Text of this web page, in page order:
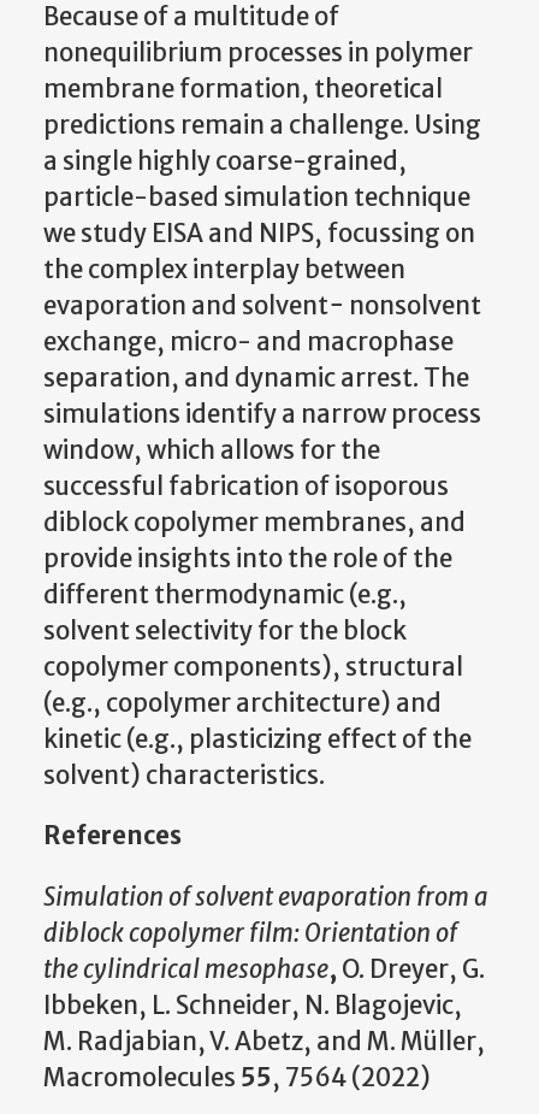
Because of a multitude of
nonequilibrium processes in polymer
membrane formation, theoretical
predictions remain a challenge. Using
a single highly coarse-grained,
particle-based simulation technique
we study EISA and NIPS, focussing on
the complex interplay between
evaporation and solvent− nonsolvent
exchange, micro- and macrophase
separation, and dynamic arrest. The
simulations identify a narrow process
window, which allows for the
successful fabrication of isoporous
diblock copolymer membranes, and
provide insights into the role of the
different thermodynamic (e.g.,
solvent selectivity for the block
copolymer components), structural
(e.g., copolymer architecture) and
kinetic (e.g., plasticizing effect of the
solvent) characteristics.
References
Simulation of solvent evaporation from a
diblock copolymer film: Orientation of
the cylindrical mesophase, O. Dreyer, G.
Ibbeken, L. Schneider, N. Blagojevic,
M. Radjabian, V. Abetz, and M. Müller,
Macromolecules 55, 7564 (2022)